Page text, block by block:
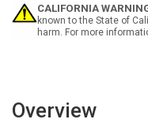
-
Portrait
Wall
-
Portrait
Wall
CALIFORNIA
known to the State of
harm. For more
Overview